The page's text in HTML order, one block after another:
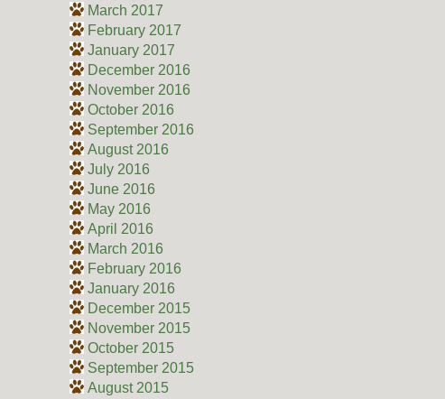
March 2017
February 2017
January 2017
December 2016
November 2016
October 2016
September 2016
August 2016
July 2016
June 2016
May 2016
April 2016
March 2016
February 2016
January 2016
December 2015
November 2015
October 2015
September 2015
August 2015